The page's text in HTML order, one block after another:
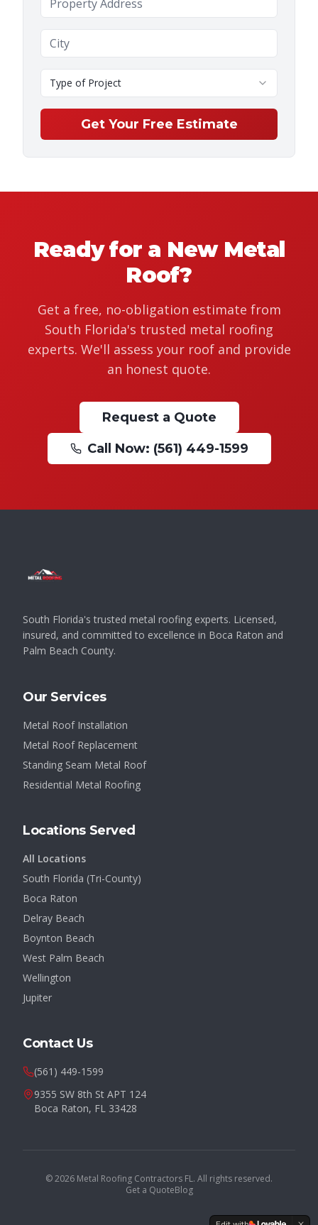
Type of Project
Get Your Free Estimate
Ready for a New Metal
Roof?
Get a free, no-obligation estimate from
South Florida's trusted metal roofing
experts. We'll assess your roof and provide
an honest quote.
Request a Quote
Call Now: (561) 449-1599
South Florida's trusted metal roofing experts. Licensed,
insured, and committed to excellence in Boca Raton and
Palm Beach County.
Our Services
Metal Roof Installation
Metal Roof Replacement
Standing Seam Metal Roof
Residential Metal Roofing
Locations Served
All Locations
South Florida (Tri-County)
Boca Raton
Delray Beach
Boynton Beach
West Palm Beach
Wellington
Jupiter
Contact Us
(561) 449-1599
9355 SW 8th St APT 124
Boca Raton, FL 33428
©2026 Metal Roofing Contractors FL. All rights reserved.
Get a QuoteBlog